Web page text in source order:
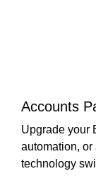
Accounts
Upgrade your
automation,
technology